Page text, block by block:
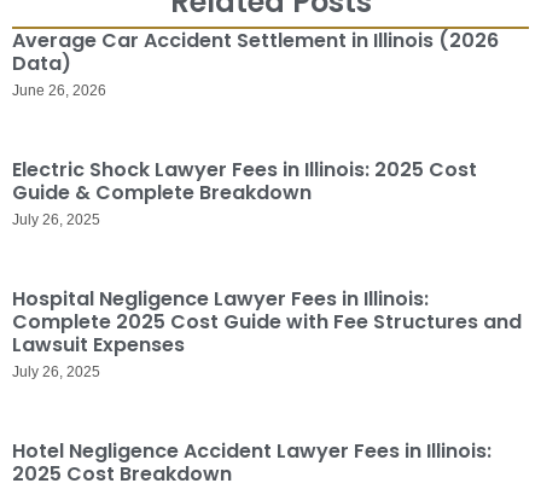
Average Car Accident Settlement in Illinois (2026
Data)
June 26, 2026
Electric Shock Lawyer Fees in Illinois: 2025 Cost
Guide & Complete Breakdown
July 26, 2025
Hospital Negligence Lawyer Fees in Illinois:
Complete 2025 Cost Guide with Fee Structures and
Lawsuit Expenses
July 26, 2025
Hotel Negligence Accident Lawyer Fees in Illinois:
2025 Cost Breakdown